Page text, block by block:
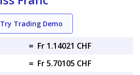
Try Trading Demo
= Fr 1.14021 CHF
= Fr 5.70105 CHF